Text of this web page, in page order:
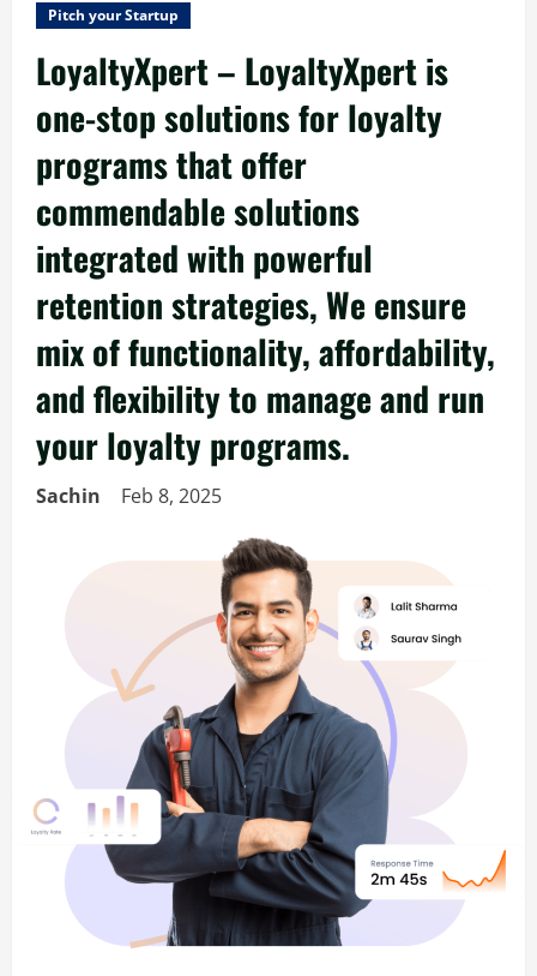
Pitch your Startup
LoyaltyXpert – LoyaltyXpert is
one-stop solutions for loyalty
programs that offer
commendable solutions
integrated with powerful
retention strategies, We ensure
mix of functionality, affordability,
and flexibility to manage and run
your loyalty programs.
Sachin Feb 8, 2025